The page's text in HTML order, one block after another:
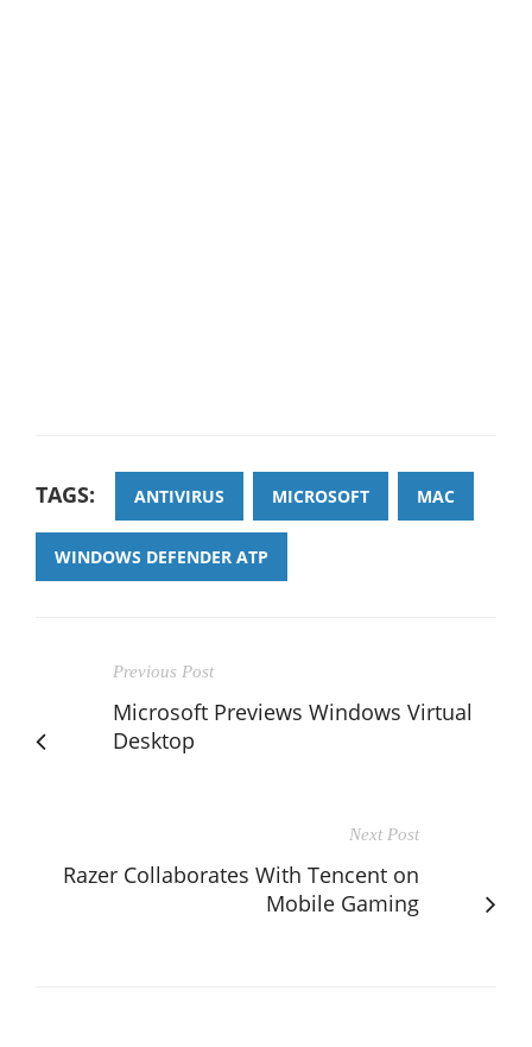
TAGS: ANTIVIRUS MICROSOFT MAC
WINDOWS DEFENDER ATP
Previous Post
Microsoft Previews Windows Virtual
Desktop
Next Post
Razer Collaborates With Tencent on
Mobile Gaming